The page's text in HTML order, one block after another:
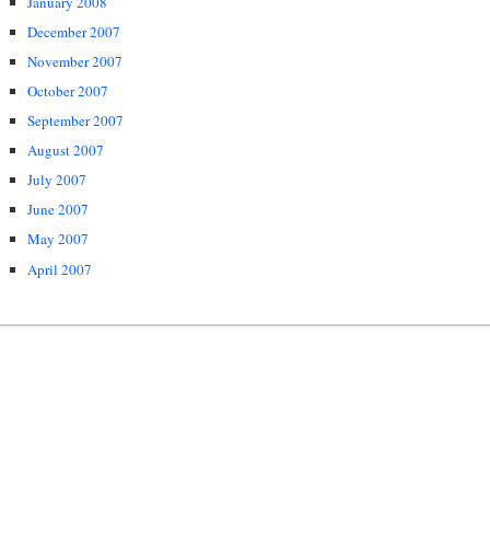
December 2007
November 2007
October 2007
September 2007
August 2007
July 2007
June 2007
May 2007
April 2007